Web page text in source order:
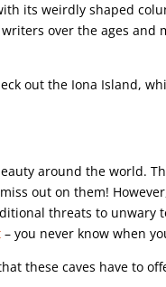
its weirdly shaped
over the ages and
out the Iona Island,
around the world.
out on them!
threats to unwary
– you never know when
these caves have to